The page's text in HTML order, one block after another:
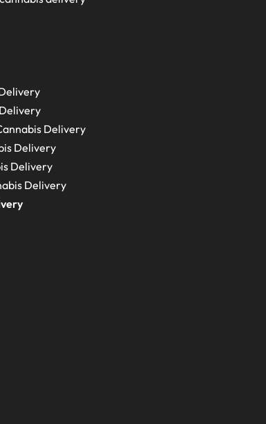
Delivery
Delivery
Delivery
Delivery